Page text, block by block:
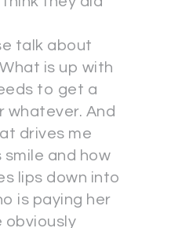
talk about
is up with
to get a
whatever. And
drives me
and how
lips down into
is paying her
obviously